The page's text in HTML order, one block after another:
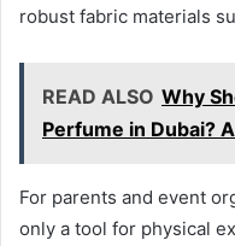
robust fabric materials
READ ALSO Why
Perfume in Dubai?
For parents and event
only a tool for physical